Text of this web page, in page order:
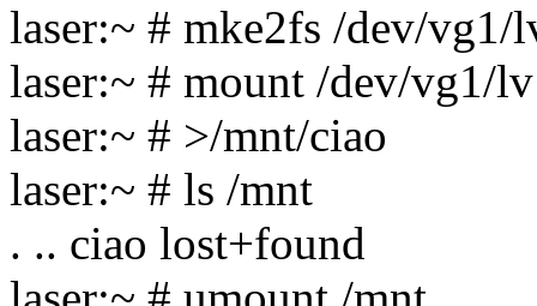
laser:~ # mke2fs /dev/
laser:~ # mount /dev/vg1/
laser:~ # >/mnt/ciao
laser:~ # ls /mnt
. .. ciao lost+found